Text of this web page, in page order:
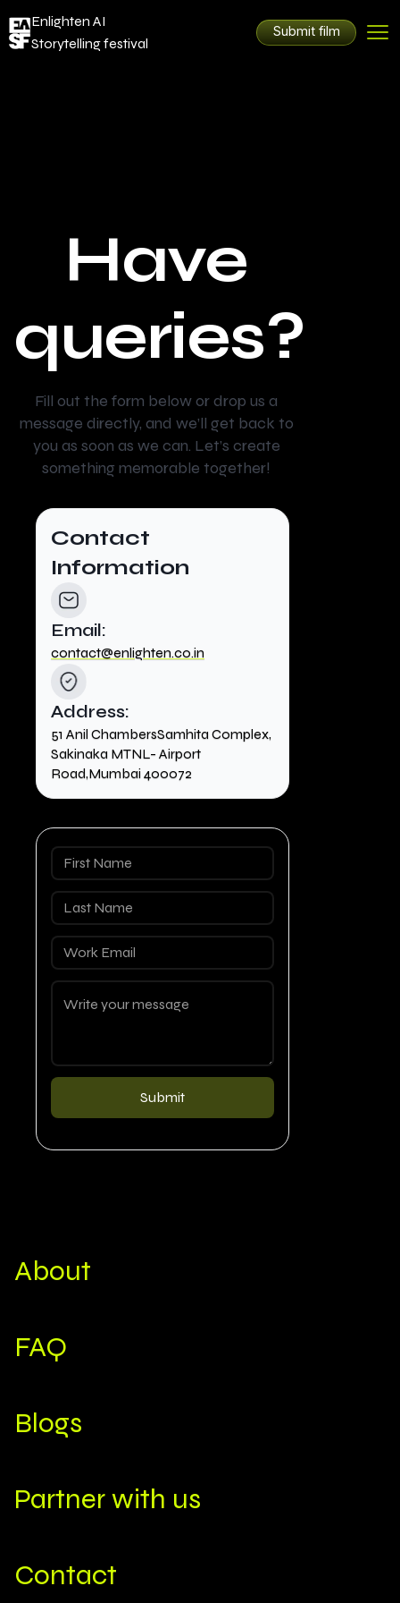
Enlighten AI
Storytelling festival
Submit film
Have
queries?
Fill out the form below or drop us a
message directly, and we’ll get back to
you as soon as we can. Let’s create
something memorable together!
Contact
Information
Email:
contact@enlighten.co.in
Address:
51 Anil ChambersSamhita Complex,
Sakinaka MTNL- Airport
Road,Mumbai 400072
About
FAQ
Blogs
Partner with us
Contact